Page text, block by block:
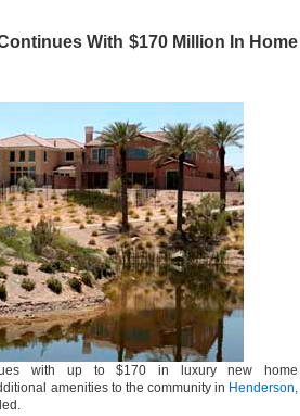
With $170 Million In Home
with up to $170 in luxury new home
amenities to the community in Henderson,